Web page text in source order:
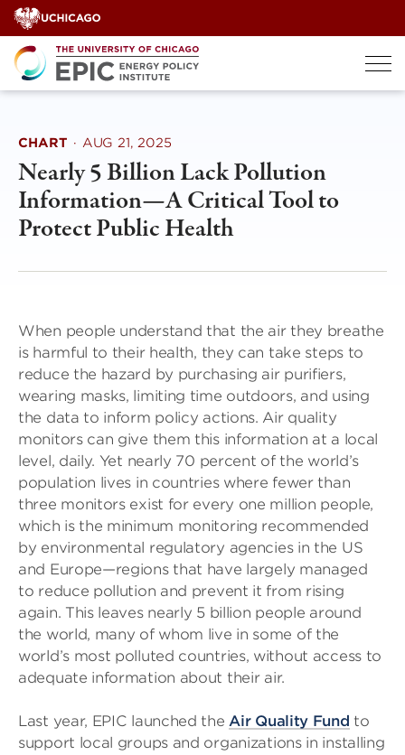
Skip
to
content
CHART · AUG 21, 2025
Nearly 5 Billion Lack Pollution
Information—A Critical Tool to
Protect Public Health
When people understand that the air they breathe
is harmful to their health, they can take steps to
reduce the hazard by purchasing air purifiers,
wearing masks, limiting time outdoors, and using
the data to inform policy actions. Air quality
monitors can give them this information at a local
level, daily. Yet nearly 70 percent of the world’s
population lives in countries where fewer than
three monitors exist for every one million people,
which is the minimum monitoring recommended
by environmental regulatory agencies in the US
and Europe—regions that have largely managed
to reduce pollution and prevent it from rising
again. This leaves nearly 5 billion people around
the world, many of whom live in some of the
world’s most polluted countries, without access to
adequate information about their air.
Last year, EPIC launched theAir Quality Fund to
support local groups and organizations in installing